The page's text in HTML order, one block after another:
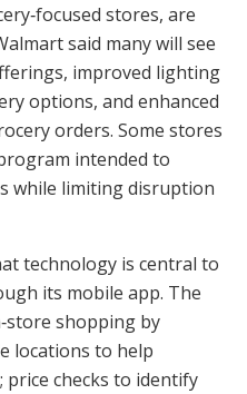
stores, are
said many will see
improved lighting
options, and enhanced
orders. Some stores
intended to
while limiting disruption
technology is central to
its mobile app. The
shopping by
locations to help
price checks to identify